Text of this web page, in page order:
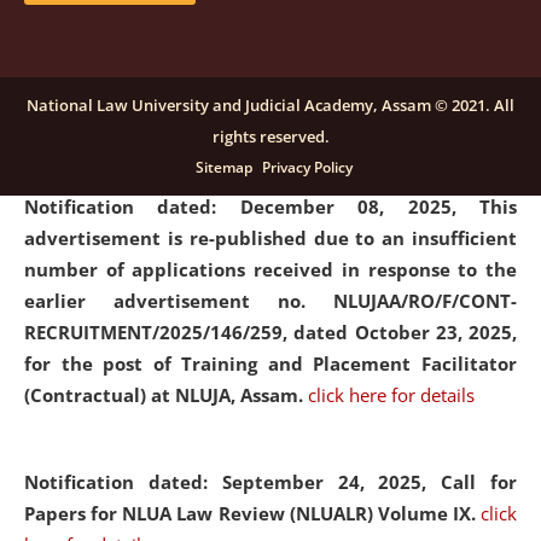
details
Notification dated: December 08, 2025, This
advertisement is re-published due to an insufficient
number of applications received in response to the
earlier advertisement no. NLUJAA/RO/F/CONT-
RECRUITMENT/2025/146/259, dated October 23, 2025,
for the post of Training and Placement Facilitator
(Contractual) at NLUJA, Assam. click here for details
Notification dated: September 24, 2025, Call for
Papers for NLUA Law Review (NLUALR) Volume IX. click
National Law University and Judicial Academy, Assam © 2021. All
rights reserved.
Sitemap Privacy Policy